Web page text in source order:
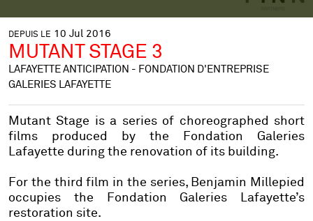
DEPUIS LE 10 Jul 2016
MUTANT STAGE 3
LAFAYETTE ANTICIPATION - FONDATION D'ENTREPRISE
GALERIES LAFAYETTE
Mutant Stage is a series of choreographed short
films produced by the Fondation Galeries
Lafayette during the renovation of its building.
For the third film in the series, Benjamin Millepied
occupies the Fondation Galeries Lafayette’s
restoration site.